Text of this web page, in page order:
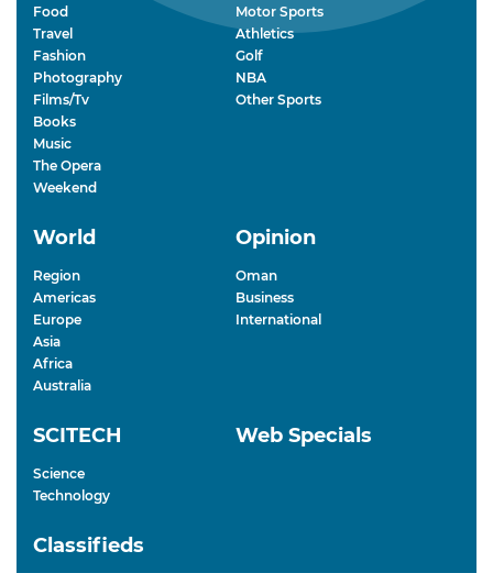
Food
Travel
Fashion
Photography
Films/Tv
Books
Music
The Opera
Weekend
Motor Sports
Athletics
Golf
NBA
Other Sports
World
Region
Americas
Europe
Asia
Africa
Australia
Opinion
Oman
Business
International
SCITECH
Science
Technology
Web Specials
Classifieds